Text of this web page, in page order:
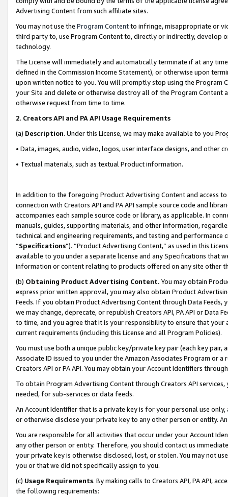
Advertising Content from such affiliate sites.
You may not use the Program Contentto infringe, misappropriate or
third party to, use Program Content to, directly or indirectly, develop
technology.
The License will immediately and automatically terminate if at any
defined in the Commission Income Statement), or otherwise upon
upon written notice to you. You will promptly stop using the Program
your Site and delete or otherwise destroy all of the Program Content
otherwise request from time to time.
2. Creators API and PA API Usage Requirements
(a) Description. Under this License, we may make available to you
• Data, images, audio, video, logos, user interface designs, and other
• Textual materials, such as textual Product information.
In addition to the foregoing Product Advertising Content and access
connection with Creators API and PA API sample source code and
accompanies each sample source code or library, as applicable. In
manuals, guides, supporting materials, and other information,
technical and engineering requirements, and testing and
“Specifications”). “Product Advertising Content,” as used in this
available to you under a separate license and any Specifications that
information or content relating to products offered on any site other
(b) Obtaining Product Advertising Content. You may obtain
express prior written approval, you may also obtain Product
Feeds. If you obtain Product Advertising Content through Data Feeds,
we may change, deprecate, or republish Creators API, PA API or Data
to time, and you agree that it is your responsibility to ensure that your
current requirements (including this License and all Program Policies).
You must use both a unique public key/private key pair (each key pair,
Associate ID issued to you under the Amazon Associates Program or
Creators API or PA API. You may obtain your Account Identifiers
To obtain Program Advertising Content through Creators API
needed, for sub-services or data feeds.
An Account Identifier that is a private key is for your personal use
or otherwise disclose your private key to any other person or entity.
You are responsible for all activities that occur under your Account
any other person or entity. Therefore, you should contact us
your private key is otherwise disclosed, lost, or stolen. You may not
you or that we did not specifically assign to you.
(c) Usage Requirements. By making calls to Creators API, PA API,
the following requirements: